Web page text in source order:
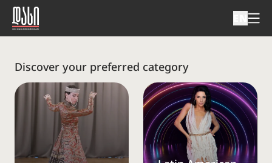
Discover your preferred category